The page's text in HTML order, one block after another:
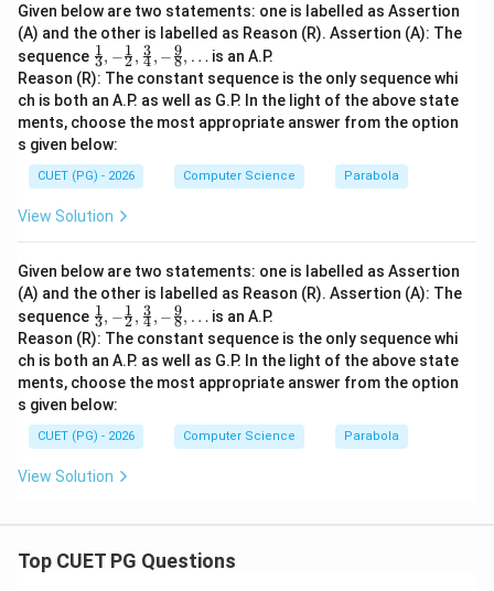
Given below are two statements: one is labelled as Assertion
(A) and the other is labelled as Reason (R). Assertion (A): The
sequence \fra
c
{1}
{3},
-\fr
ac
{2},
\fra
c
-\fr
ac
{9}
{8},
\ld
ots
3
1, −2
1 , 4
3, −8
9, … is an A.P.
Reason (R): The constant sequence is the only sequence whi
ch is both an A.P. as well as G.P. In the light of the above state
ments, choose the most appropriate answer from the option
s given below:
CUET (PG) - 2026 Computer Science Parabola
View Solution
Given below are two statements: one is labelled as Assertion
(A) and the other is labelled as Reason (R). Assertion (A): The
sequence \fra
c
{1}
{3},
-\fr
ac
{2},
\fra
c
{9}
3
1, −2
1 , 4
3, −8
9, … is an A.P.
Reason (R): The constant sequence is the only sequence whi
ch is both an A.P. as well as G.P. In the light of the above state
ments, choose the most appropriate answer from the option
s given below:
CUET (PG) - 2026 Computer Science Parabola
View Solution
Top CUET PG Questions